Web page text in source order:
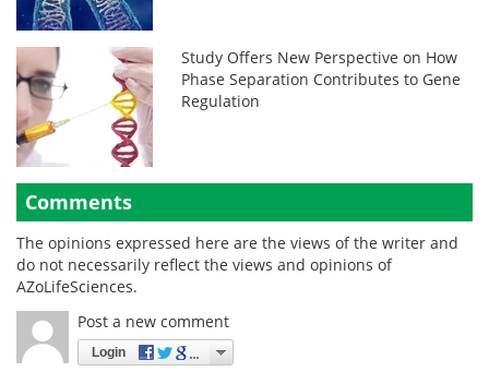
Study Offers New Perspective on How
Phase Separation Contributes to Gene
Regulation
Comments
The opinions expressed here are the views of the writer and
do not necessarily reflect the views and opinions of
AZoLifeSciences.
Post a new comment
Login